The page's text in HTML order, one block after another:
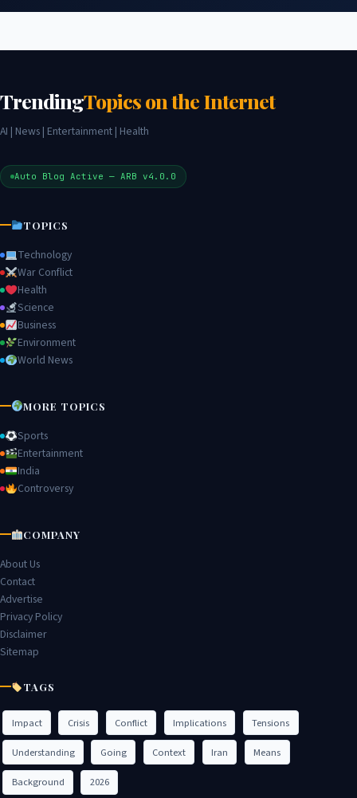
TrendingTopics on the Internet
AI | News | Entertainment | Health
Auto Blog Active — ARB v4.0.0
TOPICS
Technology
War Conflict
Health
Science
Business
Environment
World News
MORE TOPICS
Sports
Entertainment
India
Controversy
COMPANY
About Us
Contact
Advertise
Privacy Policy
Disclaimer
Sitemap
TAGS
Impact Crisis Conflict Implications Tensions
Understanding Going Context Iran Means
Background 2026